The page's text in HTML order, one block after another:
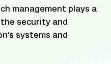
management plays a
security and
systems and